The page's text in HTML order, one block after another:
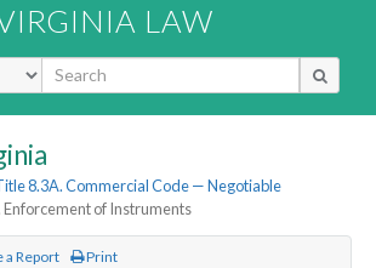
LAW
8.3A. Commercial Code — Negotiable
Enforcement of Instruments
a Report Print